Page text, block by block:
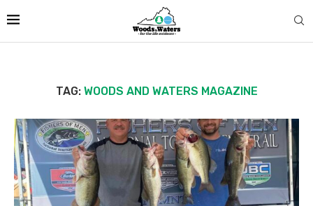
TAG: WOODS AND WATERS MAGAZINE